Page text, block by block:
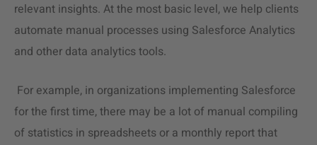
relevant insights. At the most basic level, we help clients
automate manual processes using Salesforce Analytics
and other data analyticstools.
For example, in organizations implementing Salesforce
for the first time, there may be a lot of manual compiling
of statistics in spreadsheets or a monthly report that